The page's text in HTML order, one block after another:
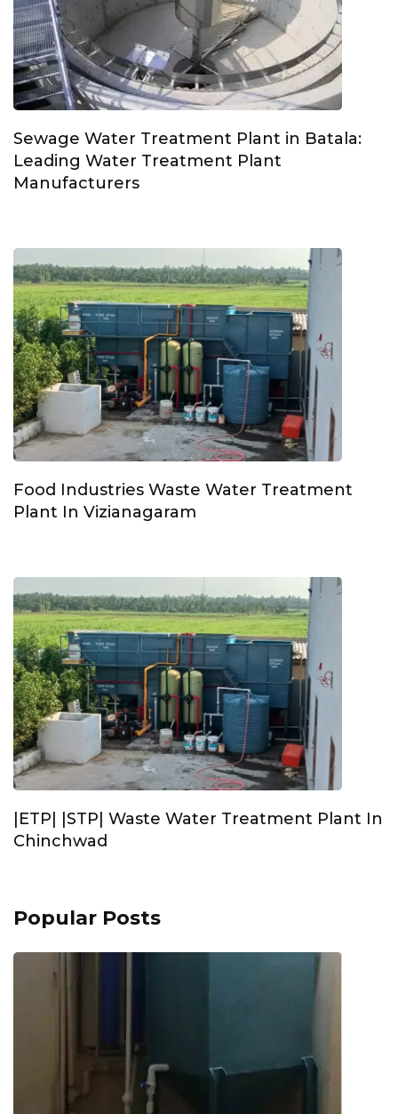
Sewage Water Treatment Plant in Batala:
Leading Water Treatment Plant
Manufacturers
Food Industries Waste Water Treatment
Plant In Vizianagaram
|ETP| |STP| Waste Water Treatment Plant In
Chinchwad
Popular Posts